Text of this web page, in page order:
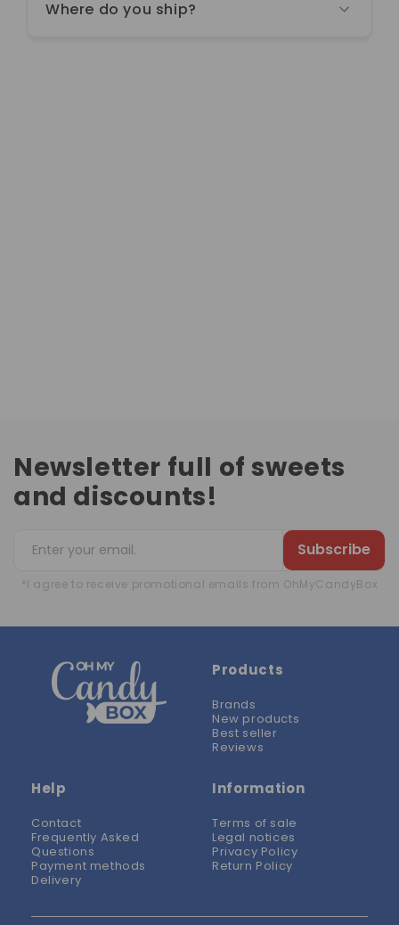
Where do you ship?
Newsletter full of sweets
and discounts!
Subscribe
*I agree to receive promotional emails from OhMyCandyBox
Products
Brands
New products
Best seller
Reviews
Help
Contact
Frequently Asked
Questions
Payment methods
Delivery
Information
Terms of sale
Legal notices
Privacy Policy
Return Policy